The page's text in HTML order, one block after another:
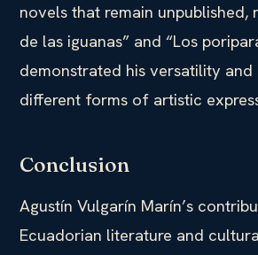
novels that remain unpublished,
de las iguanas” and “Los
demonstrated his versatility
different forms of artistic
Conclusion
Agustín Vulgarín Marín’s
Ecuadorian literature and